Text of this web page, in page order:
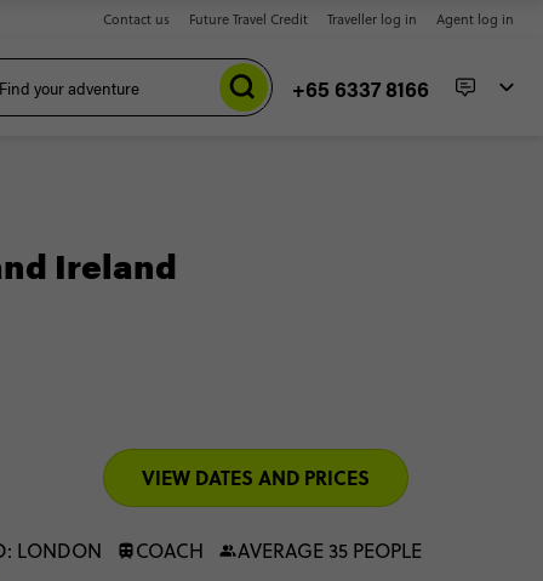
Contact us Future Travel Credit Traveller log in Agent log in
+65 6337 8166
Ireland
VIEW DATES AND PRICES
LONDON COACH
AVERAGE 35 PEOPLE